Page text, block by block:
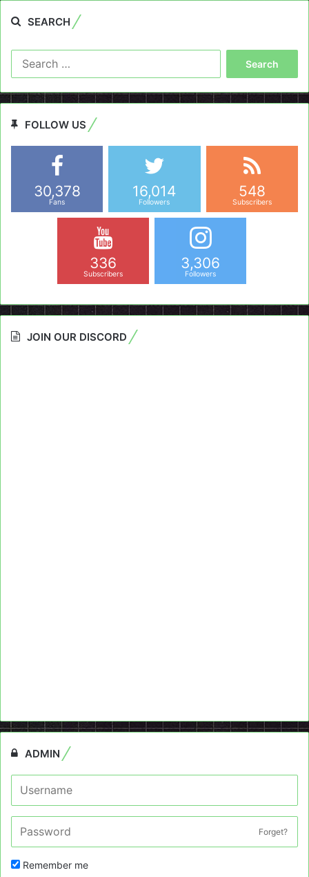
SEARCH
FOLLOW US
30,378
Fans
16,014
Followers
548
Subscribers
336
Subscribers
3,306
Followers
JOIN OUR DISCORD
ADMIN
Forget?
Remember me